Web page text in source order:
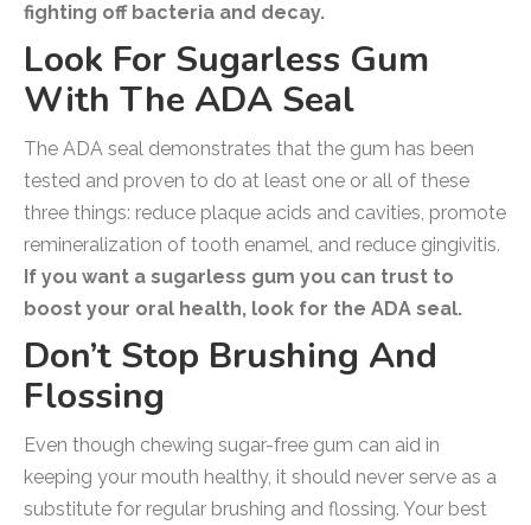
fighting off bacteria and decay.
Look For Sugarless Gum
With The ADA Seal
The ADA seal demonstrates that the gum has been
tested and proven to do at least one or all of these
three things: reduce plaque acids and cavities, promote
remineralization of tooth enamel, and reduce gingivitis.
If you want a sugarless gum you can trust to
boost your oral health, look for the ADA seal.
Don’t Stop Brushing And
Flossing
Even though chewing sugar-free gum can aid in
keeping your mouth healthy, it should never serve as a
substitute for regular brushing and flossing. Your best